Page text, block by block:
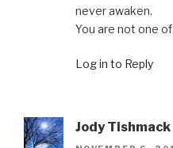
never awaken.
You are not one
Log in to Reply
Jody Tishmack